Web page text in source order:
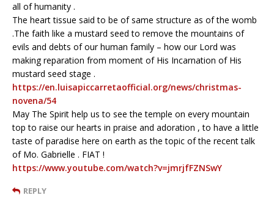
all of humanity .
The heart tissue said to be of same structure as of the womb
.The faith like a mustard seed to remove the mountains of
evils and debts of our human family – how our Lord was
making reparation from moment of His Incarnation of His
mustard seed stage .
https://en.luisapiccarretaofficial.org/news/christmas-
novena/54
May The Spirit help us to see the temple on every mountain
top to raise our hearts in praise and adoration , to have a little
taste of paradise here on earth as the topic of the recent talk
of Mo. Gabrielle . FIAT !
https://www.youtube.com/watch?v=jmrjfFZNSwY
REPLY